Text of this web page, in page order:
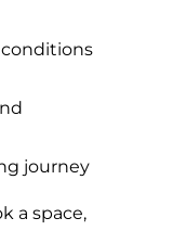
journey
a space,